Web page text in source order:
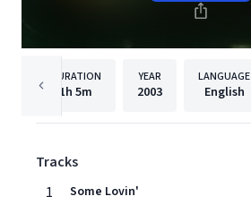
DURATION
1h 5m
YEAR
2003
LANGUAGE
English
Tracks
1
Some Lovin'